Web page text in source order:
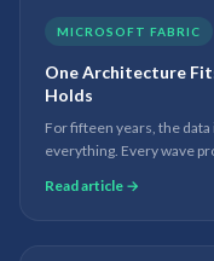
MICROSOFT FABRIC
One Architecture
Holds
For fifteen years, the
everything. Every wave
and OneLake, I am no
Read article →